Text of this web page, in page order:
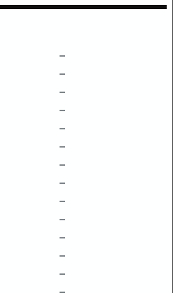
–
–
–
–
–
–
–
–
–
–
–
–
–